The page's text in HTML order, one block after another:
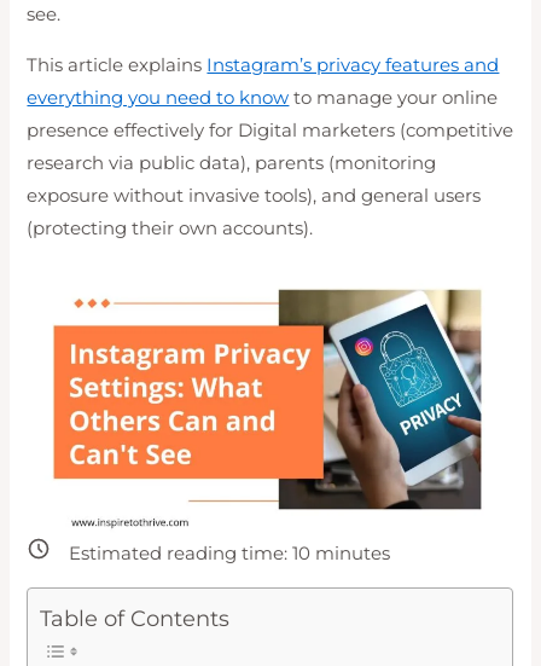
see.
This article explains Instagram’s privacy features and
everything you need to know to manage your online
presence effectively for Digital marketers (competitive
research via public data), parents (monitoring
exposure without invasive tools), and general users
(protecting their own accounts).
Estimated reading time:10 minutes
Table of Contents